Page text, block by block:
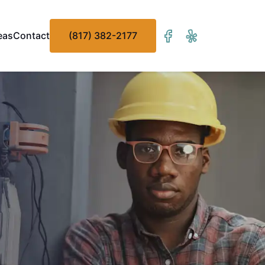
Contact (817) 382-2177